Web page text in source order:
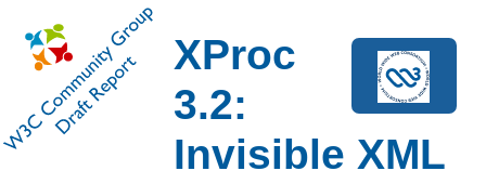
XProc
3.2:
Invisible XML